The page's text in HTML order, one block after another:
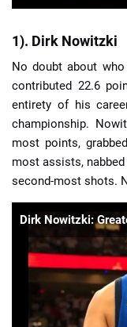
1). Dirk Nowitzki
No doubt about
contributed 22.6
entirety of his
championship.
most points,
most assists,
second-most shots.
Dirk Nowitzki: